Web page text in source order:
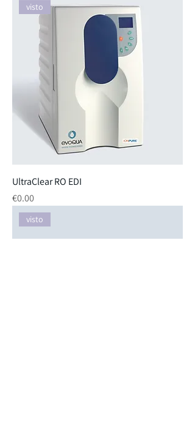
visto
UltraClear RO EDI
Price
€0.00
visto